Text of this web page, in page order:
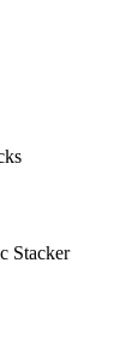
Stacker